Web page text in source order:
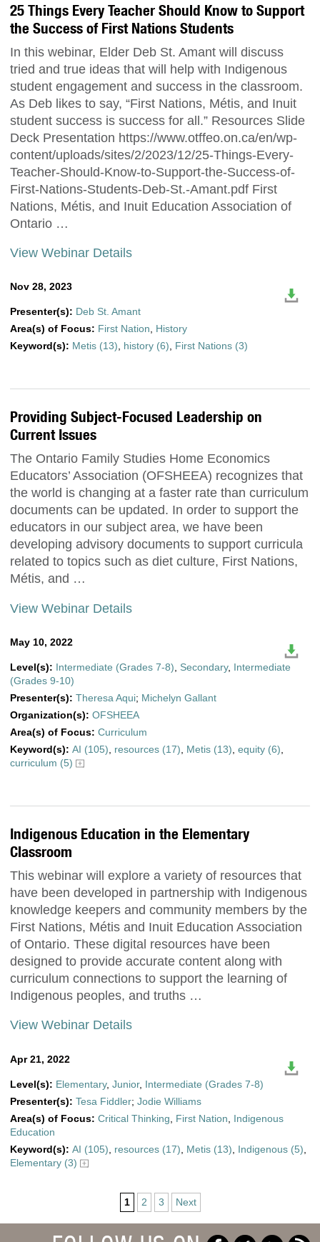
25 Things Every Teacher Should Know to Support
the Success of First Nations Students
In this webinar, Elder Deb St. Amant will discuss
tried and true ideas that will help with Indigenous
student engagement and success in the classroom.
As Deb likes to say, “First Nations, Métis, and Inuit
student success is success for all.” Resources Slide
Deck Presentation https://www.otffeo.on.ca/en/wp-
content/uploads/sites/2/2023/12/25-Things-Every-
Teacher-Should-Know-to-Support-the-Success-of-
First-Nations-Students-Deb-St.-Amant.pdf First
Nations, Métis, and Inuit Education Association of
Ontario …
View Webinar Details
Nov 28, 2023
Presenter(s): Deb St. Amant
Area(s) of Focus: First Nation, History
Keyword(s): Metis (13), history (6), First Nations (3)
Providing Subject-Focused Leadership on
Current Issues
The Ontario Family Studies Home Economics
Educators’ Association (OFSHEEA) recognizes that
the world is changing at a faster rate than curriculum
documents can be updated. In order to support the
educators in our subject area, we have been
developing advisory documents to support curricula
related to topics such as diet culture, First Nations,
Métis, and …
View Webinar Details
May 10, 2022
Level(s): Intermediate (Grades 7-8) Secondary, Intermediate
(Grades 9-10)
Presenter(s): Theresa Aqui; Michelyn Gallant
Organization(s): OFSHEEA
Area(s) of Focus: Curriculum
Keyword(s): AI (105) resources (17) Metis (13) equity (6)
curriculum (5)
Indigenous Education in the Elementary
Classroom
This webinar will explore a variety of resources that
have been developed in partnership with Indigenous
knowledge keepers and community members by the
First Nations, Métis and Inuit Education Association
of Ontario. These digital resources have been
designed to provide accurate content along with
curriculum connections to support the learning of
Indigenous peoples, and truths …
View Webinar Details
Apr 21, 2022
Level(s): Elementary, Junior, Intermediate (Grades 7-8)
Presenter(s): Tesa Fiddler; Jodie Williams
Area(s) of Focus: Critical Thinking First Nation
Indigenous
Education
Keyword(s): AI (105) resources (17) Metis (13) Indigenous (5)
Elementary (3)
1 2 3 Next